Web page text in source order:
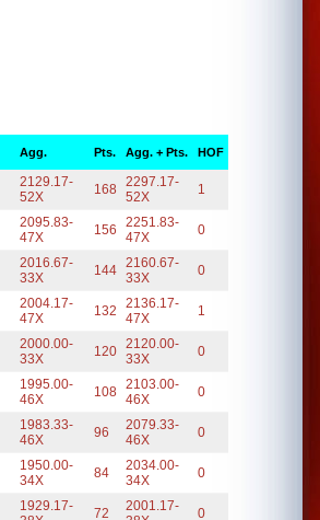
Agg. Pts. Agg. + Pts. HOF
2129.17-
52X
168
2297.17-
52X
1
2095.83-
47X
156
2251.83-
47X
0
2016.67-
33X
144 2160.67-
33X
0
2004.17-
47X
132
2136.17-
47X
1
2000.00-
33X
120 2120.00-
33X
0
1995.00-
46X
108 2103.00-
46X
0
1983.33-
46X
96
2079.33-
46X
0
1950.00-
34X
84
2034.00-
34X
0
1929.17-
72
2001.17-
0